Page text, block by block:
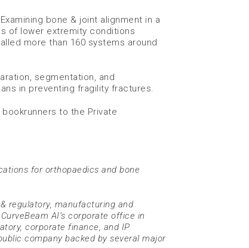
bone & joint alignment in a
of lower extremity conditions
more than 160 systems around
segmentation, and
in preventing fragility fractures.
to the Private
for orthopaedics and bone
regulatory, manufacturing and
AI’s corporate office in
corporate finance, and IP
company backed by several major